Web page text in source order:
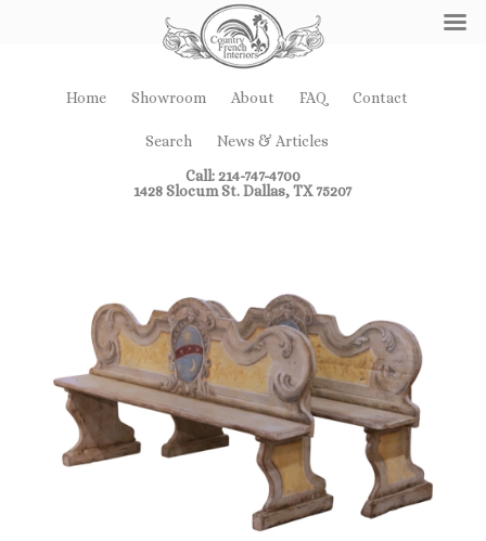
Home Showroom About FAQ Contact
Search
News & Articles
Call: 214-747-4700
1428 Slocum St. Dallas, TX 75207